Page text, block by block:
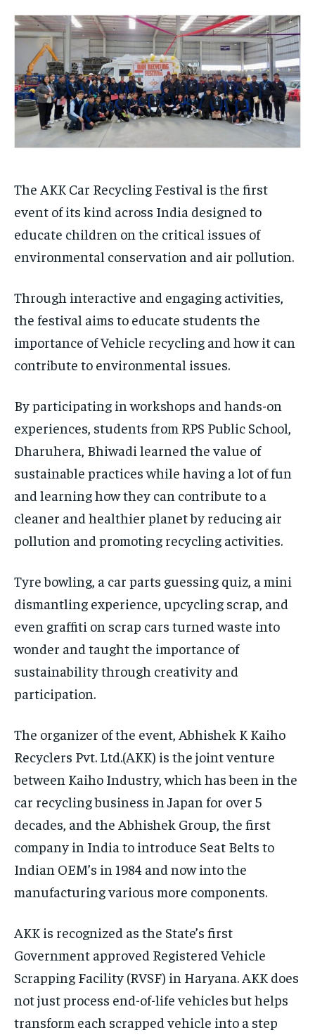
EDUCATION
BUSINESS
LIFESTYLE
BRAND POST
INDIA
LIFE STYLE
EDUCATION
BUSINESS
LIFESTYLE
BRAND POST
INDIA
LIFE STYLE
The AKK Car Recycling Festival is the first
event of its kind across India designed to
educate children on the critical issues of
environmental conservation and air pollution.
Through interactive and engaging activities,
the festival aims to educate students the
importance of Vehicle recycling and how it can
contribute to environmental issues.
By participating in workshops and hands-on
experiences, students from RPS Public School,
Dharuhera, Bhiwadi learned the value of
sustainable practices while having a lot of fun
and learning how they can contribute to a
cleaner and healthier planet by reducing air
pollution and promoting recycling activities.
Tyre bowling, a car parts guessing quiz, a mini
dismantling experience, upcycling scrap, and
even graffiti on scrap cars turned waste into
wonder and taught the importance of
sustainability through creativity and
participation.
The organizer of the event, Abhishek K Kaiho
Recyclers Pvt. Ltd.(AKK) is the joint venture
between Kaiho Industry, which has been in the
car recycling business in Japan for over 5
decades, and the Abhishek Group, the first
company in India to introduce Seat Belts to
Indian OEM’s in 1984 and now into the
manufacturing various more components.
AKK is recognized as the State’s first
Government approved Registered Vehicle
Scrapping Facility (RVSF) in Haryana. AKK does
not just process end-of-life vehicles but helps
transform each scrapped vehicle into a step